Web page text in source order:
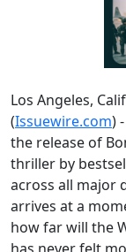
Los Angeles,
(Issuewire.com)
the release of
thriller by
across all major
arrives at a
how far will the